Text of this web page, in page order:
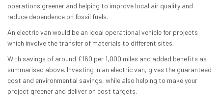
operations greener and helping to improve local air quality and
reduce dependence on fossil fuels.
An electric van would be an ideal operational vehicle for projects
which involve the transfer of materials to different sites.
With savings of around £160 per 1,000 miles and added benefits as
summarised above. Investing in an electric van, gives the guaranteed
cost and environmental savings, while also helping to make your
project greener and deliver on cost targets.